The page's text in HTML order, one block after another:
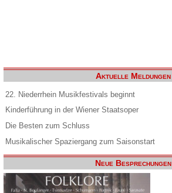
Aktuelle Meldungen
22. Niederrhein Musikfestivals beginnt
Kinderführung in der Wiener Staatsoper
Die Besten zum Schluss
Musikalischer Spaziergang zum Saisonstart
Neue Besprechungen